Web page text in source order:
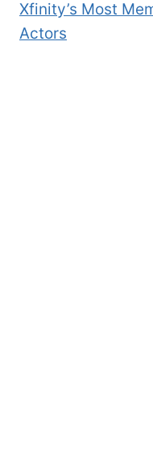
Xfinity’s Most
Actors